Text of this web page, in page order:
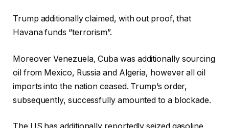
Trump additionally claimed, with out proof, that
Havana funds “terrorism”.
Moreover Venezuela, Cuba was additionally sourcing
oil from Mexico, Russia and Algeria, however all oil
imports into the nation ceased. Trump’s order,
subsequently, successfully amounted to a blockade.